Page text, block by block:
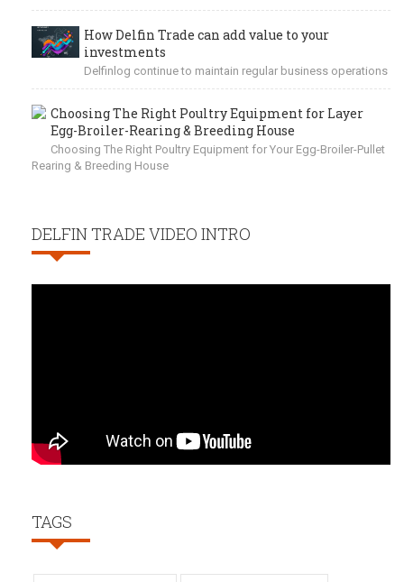
How Delfin Trade can add value to your
investments
Delfinlog continue to maintain regular business operations
Choosing The Right Poultry Equipment for Layer
Egg-Broiler-Rearing & Breeding House
Choosing The Right Poultry Equipment for Your Egg-Broiler-Pullet
Rearing & Breeding House
DELFIN TRADE VIDEO INTRO
TAGS